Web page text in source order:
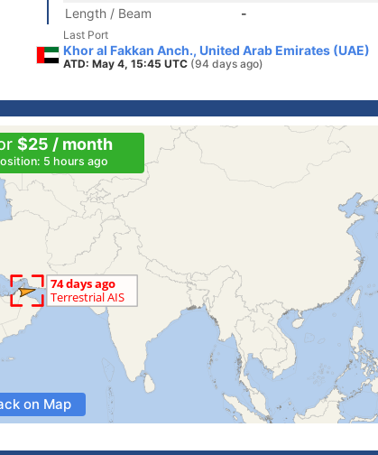
Length / Beam
-
Last Port
Khor al Fakkan Anch., United Arab Emirates (UAE)
ATD: May 4, 15:45 UTC (94 days ago)
$25 / month
5 hours ago
on Map